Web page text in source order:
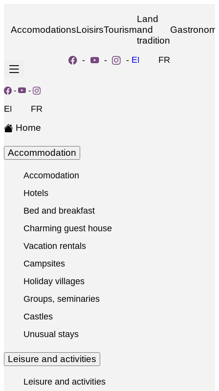
AccomodationsLoisirsTourism
Land
and
tradition
- - - EN FR
- -
EN FR
Home
Accommodation
Accomodation
Hotels
Bed and breakfast
Charming guest house
Vacation rentals
Campsites
Holiday villages
Groups, seminaries
Castles
Unusual stays
Leisure and activities
Leisure and activities